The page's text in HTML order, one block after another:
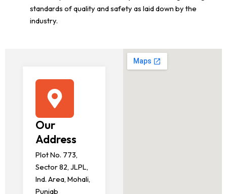
standards of quality and safety as laid down by the
industry.
Our
Address
Plot No. 773,
Sector 82, JLPL,
Ind. Area, Mohali,
Punjab